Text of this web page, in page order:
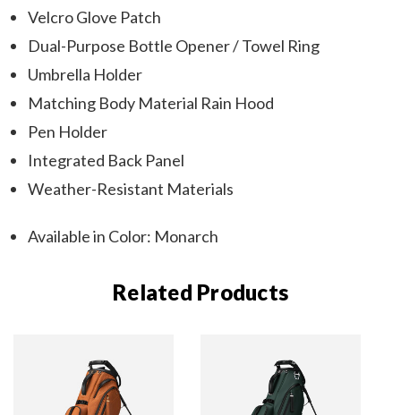
Velcro Glove Patch
Dual-Purpose Bottle Opener / Towel Ring
Umbrella Holder
Matching Body Material Rain Hood
Pen Holder
Integrated Back Panel
Weather-Resistant Materials
Available in Color: Monarch
Related Products